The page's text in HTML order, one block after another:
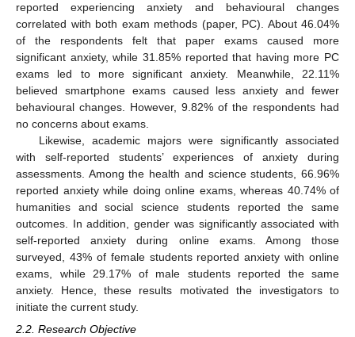
reported experiencing anxiety and behavioural changes
correlated with both exam methods (paper, PC). About 46.04%
of the respondents felt that paper exams caused more
significant anxiety, while 31.85% reported that having more PC
exams led to more significant anxiety. Meanwhile, 22.11%
believed smartphone exams caused less anxiety and fewer
behavioural changes. However, 9.82% of the respondents had
no concerns about exams.
Likewise, academic majors were significantly associated
with self-reported students’ experiences of anxiety during
assessments. Among the health and science students, 66.96%
reported anxiety while doing online exams, whereas 40.74% of
humanities and social science students reported the same
outcomes. In addition, gender was significantly associated with
self-reported anxiety during online exams. Among those
surveyed, 43% of female students reported anxiety with online
exams, while 29.17% of male students reported the same
anxiety. Hence, these results motivated the investigators to
initiate the current study.
2.2. Research Objective